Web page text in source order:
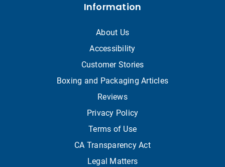
Information
About Us
Accessibility
Customer Stories
Boxing and Packaging Articles
Reviews
Privacy Policy
Terms of Use
CA Transparency Act
Legal Matters